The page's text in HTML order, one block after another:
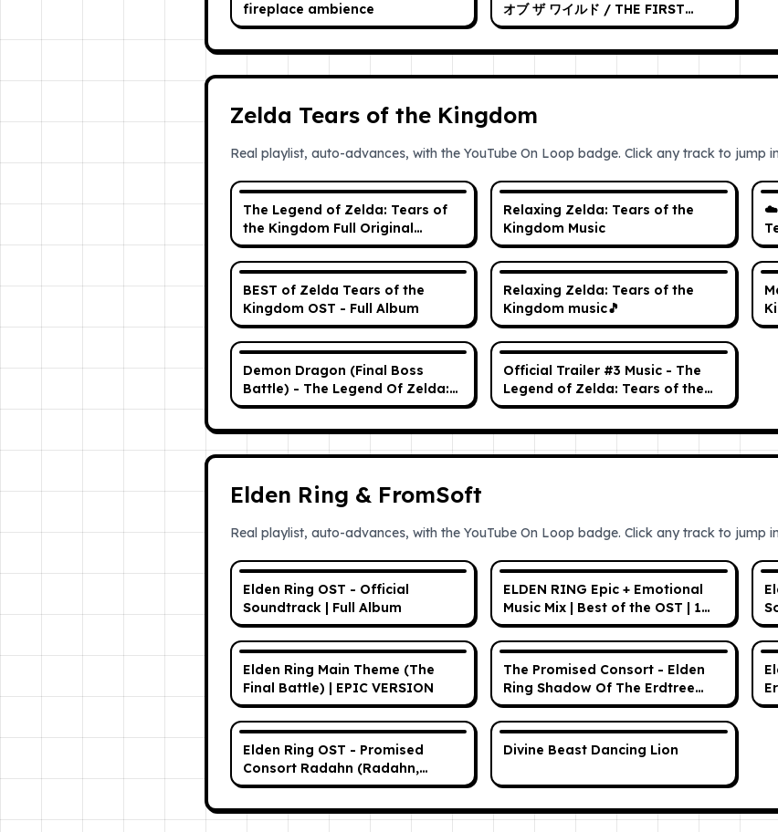
fireplace ambience
オブ ザ ワイルド / THE FIRST
CONCERT The Legend of
Zelda: Breath of the Wild
Zelda Tears of the Kingdom
Real playlist, auto-advances, with the YouTube On Loop badge. Click any track to jump
The Legend of Zelda: Tears of
the Kingdom Full Original
Soundtrack (OST) w/
Timestamps
Relaxing Zelda: Tears of the
Kingdom Music
☁️
&
BEST of Zelda Tears of the
Kingdom OST - Full Album
Relaxing Zelda: Tears of the
Kingdom music🎵
Demon Dragon (Final Boss
Battle) - The Legend Of Zelda:
Tears Of The Kingdom OST
Official Trailer #3 Music - The
Legend of Zelda: Tears of the
Kingdom OST
Elden Ring & FromSoft
Real playlist, auto-advances, with the YouTube On Loop badge. Click any track to jump
Elden Ring OST - Official
Soundtrack | Full Album
ELDEN RING Epic + Emotional
Music Mix | Best of the OST | 1
HOUR
Elden Ring Main Theme (The
Final Battle) | EPIC VERSION
The Promised Consort - Elden
Ring Shadow Of The Erdtree
OST Official Soundtrack
Original Score
Elden Ring OST - Promised
Consort Radahn (Radahn,
Consort of Miquella) [Phase 1
Extended]
Divine Beast Dancing Lion